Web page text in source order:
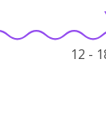
12 -